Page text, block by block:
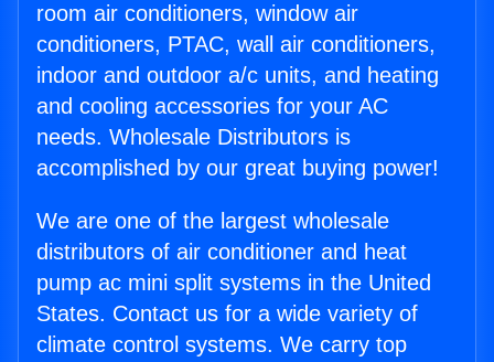
room air conditioners, window air
conditioners, PTAC, wall air conditioners,
indoor and outdoor a/c units, and heating
and cooling accessories for your AC
needs. Wholesale Distributors is
accomplished by our great buying power!
We are one of the largest wholesale
distributors of air conditioner and heat
pump ac mini split systems in the United
States. Contact us for a wide variety of
climate control systems. We carry top